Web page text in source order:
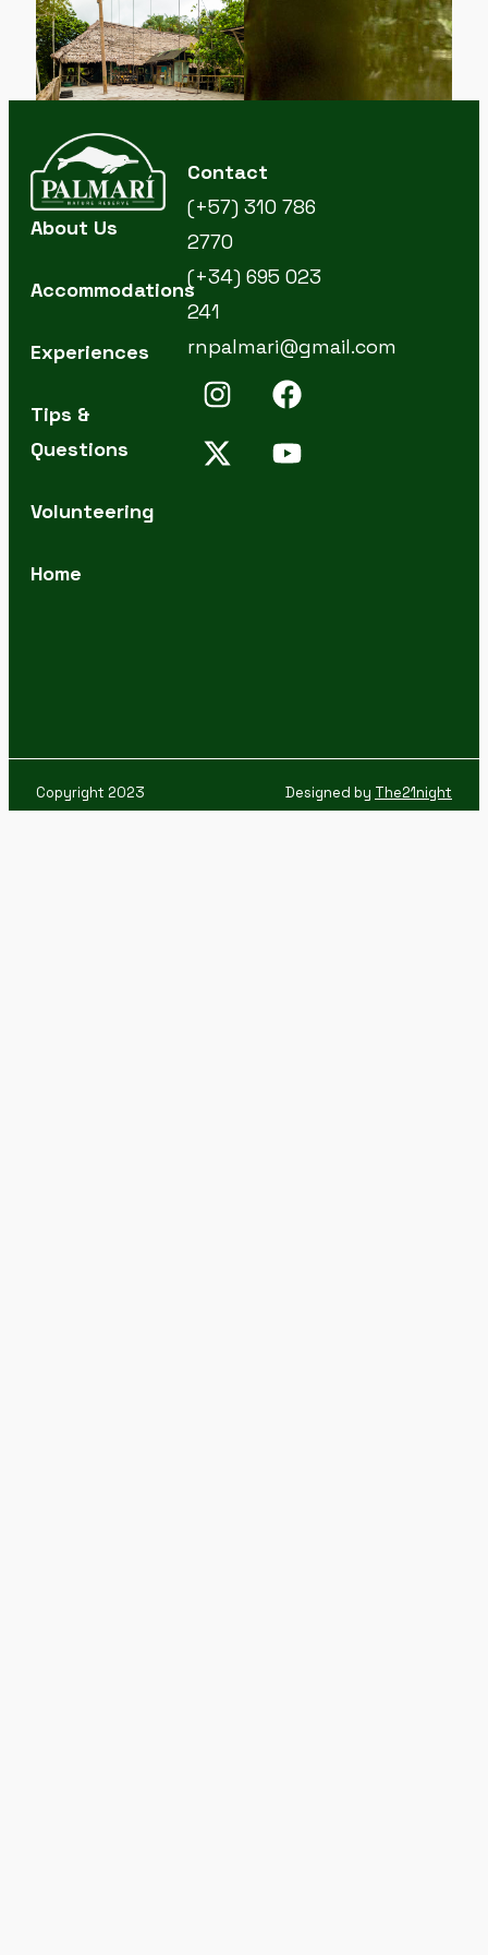
About Us
Accommodations
Experiences
Tips &
Questions
Volunteering
Home
Contact
(+57) 310 786
2770
(+34) 695 023
241
rnpalmari@gmail.com
Copyright 2023 Designed by The21night